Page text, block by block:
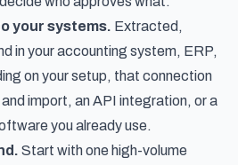
your systems. Extracted,
in your accounting system, ERP,
on your setup, that connection
import, an API integration, or a
you already use.
Start with one high-volume